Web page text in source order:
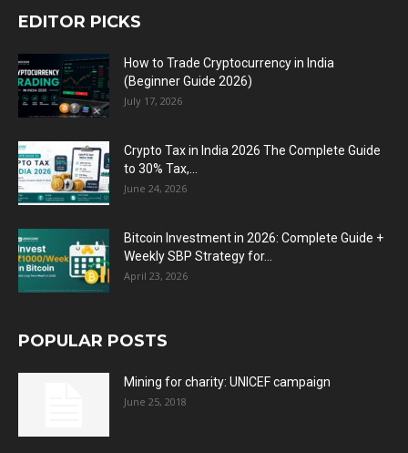
EDITOR PICKS
How to Trade Cryptocurrency in India
(Beginner Guide 2026)
July 17, 2026
Crypto Tax in India 2026 The Complete Guide
to 30% Tax,...
June 24, 2026
Bitcoin Investment in 2026: Complete Guide +
Weekly SBP Strategy for...
April 23, 2026
POPULAR POSTS
Mining for charity: UNICEF campaign
June 25, 2018